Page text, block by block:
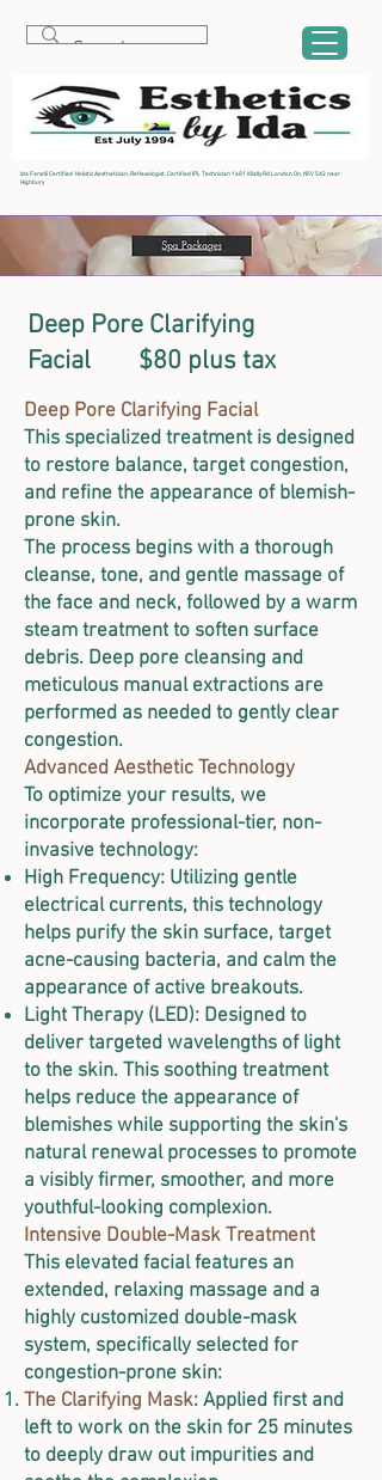
Ida Fanelli Certified Holistic Aesthetician, Reflexologist, Certified IPL Technician 1481 Kilally Rd London On, N5V 5A2 near
Highbury
Deep Pore Clarifying
Facial $80 plus tax
Deep Pore Clarifying Facial
This specialized treatment is designed
to restore balance, target congestion,
and refine the appearance of blemish-
prone skin.
The process begins with a thorough
cleanse, tone, and gentle massage of
the face and neck, followed by a warm
steam treatment to soften surface
debris. Deep pore cleansing and
meticulous manual extractions are
performed as needed to gently clear
congestion.
Advanced Aesthetic Technology
To optimize your results, we
incorporate professional-tier, non-
invasive technology:
High Frequency: Utilizing gentle
electrical currents, this technology
helps purify the skin surface, target
acne-causing bacteria, and calm the
appearance of active breakouts.
Light Therapy (LED): Designed to
deliver targeted wavelengths of light
to the skin. This soothing treatment
helps reduce the appearance of
blemishes while supporting the skin's
natural renewal processes to promote
a visibly firmer, smoother, and more
youthful-looking complexion.
Intensive Double-Mask Treatment
This elevated facial features an
extended, relaxing massage and a
highly customized double-mask
system, specifically selected for
congestion-prone skin:
The Clarifying Mask: Applied first and
left to work on the skin for 25 minutes
to deeply draw out impurities and